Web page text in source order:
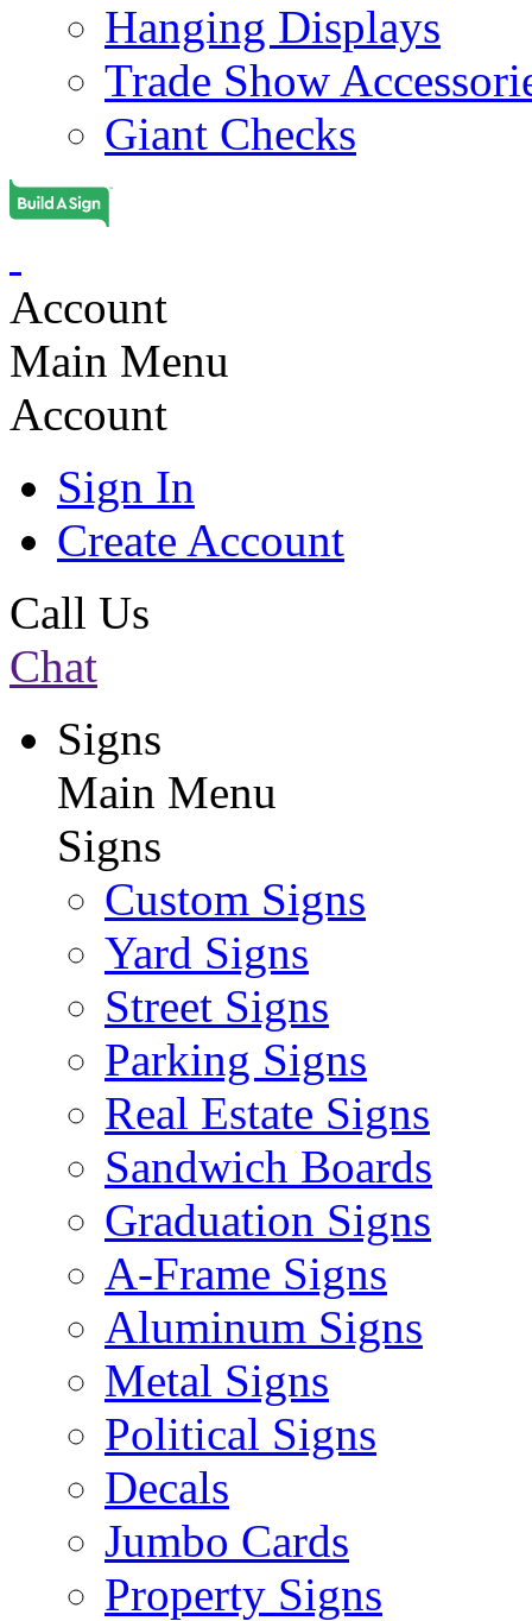
Hanging Displays
Trade Show
Giant Checks
Account
Main Menu
Account
Sign In
Create Account
Call Us
Chat
Signs
Main Menu
Signs
Custom Signs
Yard Signs
Street Signs
Parking Signs
Real Estate Signs
Sandwich Boards
Graduation Signs
A-Frame Signs
Aluminum Signs
Metal Signs
Political Signs
Decals
Jumbo Cards
Property Signs